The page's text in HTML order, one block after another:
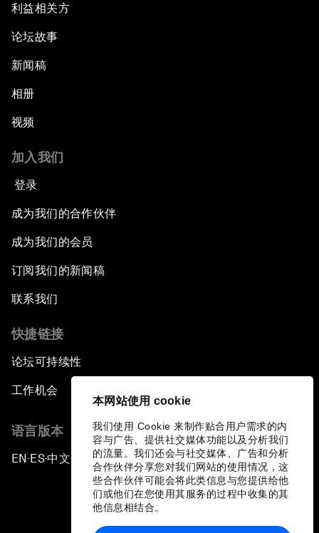
本网站使用 cookie
我们使用 Cookie 来制作贴合用户需求的内
容与广告、提供社交媒体功能以及分析我们
的流量。我们还会与社交媒体、广告和分析
合作伙伴分享您对我们网站的使用情况，这
些合作伙伴可能会将此类信息与您提供给他
们或他们在您使用其服务的过程中收集的其
他信息相结合。
利益相关方
论坛故事
新闻稿
相册
视频
加入我们
登录
成为我们的合作伙伴
成为我们的会员
订阅我们的新闻稿
联系我们
快捷链接
论坛可持续性
工作机会
语言版本
EN ▪ES▪中文▪ 日本語